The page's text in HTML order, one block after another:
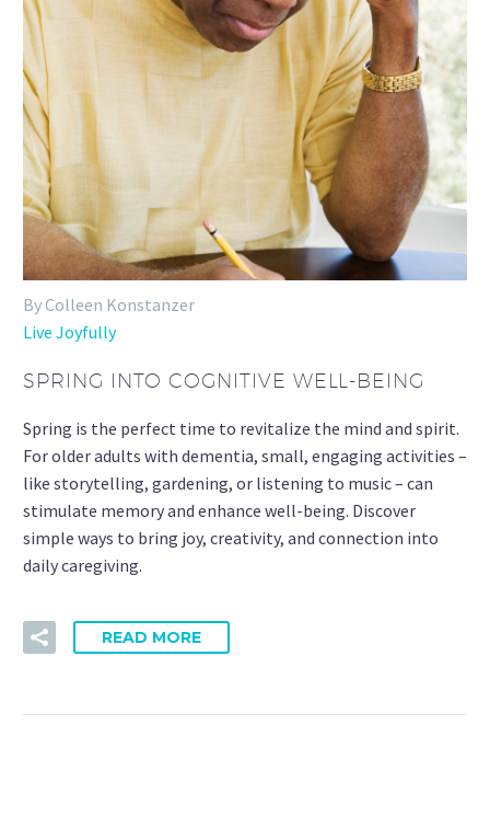
By Colleen Konstanzer
Live Joyfully
SPRING INTO COGNITIVE WELL-BEING
Spring is the perfect time to revitalize the mind and spirit.
For older adults with dementia, small, engaging activities –
like storytelling, gardening, or listening to music – can
stimulate memory and enhance well-being. Discover
simple ways to bring joy, creativity, and connection into
daily caregiving.
READ MORE